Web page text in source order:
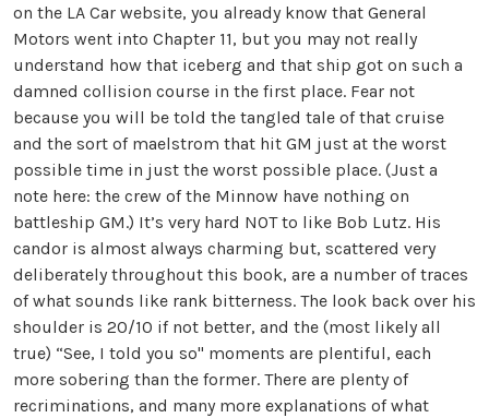
on the LA Car website, you already know that General
Motors went into Chapter 11, but you may not really
understand how that iceberg and that ship got on such a
damned collision course in the first place. Fear not
because you will be told the tangled tale of that cruise
and the sort of maelstrom that hit GM just at the worst
possible time in just the worst possible place. (Just a
note here: the crew of the Minnow have nothing on
battleship GM.) It’s very hard NOT to like Bob Lutz. His
candor is almost always charming but, scattered very
deliberately throughout this book, are a number of traces
of what sounds like rank bitterness. The look back over his
shoulder is 20/10 if not better, and the (most likely all
true) “See, I told you so" moments are plentiful, each
more sobering than the former. There are plenty of
recriminations, and many more explanations of what